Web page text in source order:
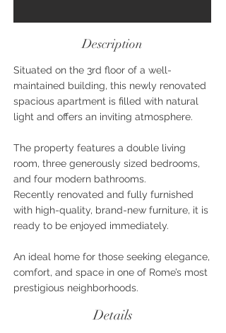
Description
Situated on the 3rd floor of a well-
maintained building, this newly renovated
spacious apartment is filled with natural
light and offers an inviting atmosphere.
The property features a double living
room, three generously sized bedrooms,
and four modern bathrooms.
Recently renovated and fully furnished
with high-quality, brand-new furniture, it is
ready to be enjoyed immediately.
An ideal home for those seeking elegance,
comfort, and space in one of Rome’s most
prestigious neighborhoods.
Details